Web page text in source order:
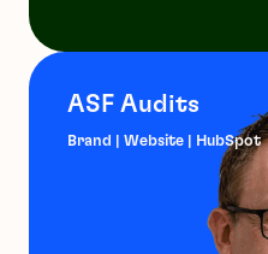
ASF Audits
Brand | Website | HubSpot